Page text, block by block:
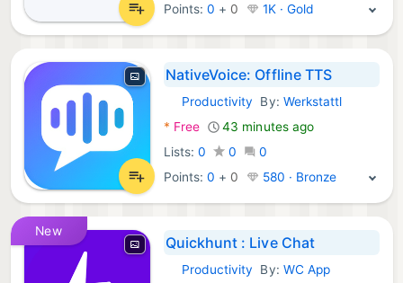
Points:0 + 0 1K · Gold
NativeVoice: Offline TTS
Android Apps:
Productivity By: Werkstattl
* Free
43 minutes ago
Lists: 0 0
0
Points:0 + 0 580 · Bronze
New
Quickhunt : Live Chat
Android Apps:
Productivity By: WC App